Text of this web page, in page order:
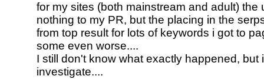
for my sites (both mainstream and adult) the
nothing to my PR, but the placing in the
from top result for lots of keywords i got to
some even worse....
I still don't know what exactly happened, but
investigate....